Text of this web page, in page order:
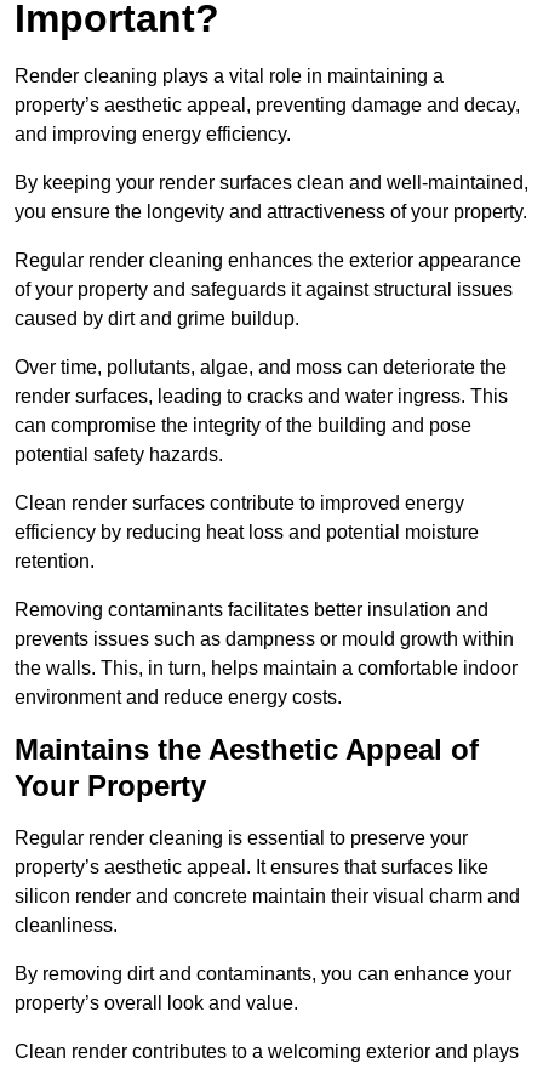
Important?
Render cleaning plays a vital role in maintaining a
property’s aesthetic appeal, preventing damage and decay,
and improving energy efficiency.
By keeping your render surfaces clean and well-maintained,
you ensure the longevity and attractiveness of your property.
Regular render cleaning enhances the exterior appearance
of your property and safeguards it against structural issues
caused by dirt and grime buildup.
Over time, pollutants, algae, and moss can deteriorate the
render surfaces, leading to cracks and water ingress. This
can compromise the integrity of the building and pose
potential safety hazards.
Clean render surfaces contribute to improved energy
efficiency by reducing heat loss and potential moisture
retention.
Removing contaminants facilitates better insulation and
prevents issues such as dampness or mould growth within
the walls. This, in turn, helps maintain a comfortable indoor
environment and reduce energy costs.
Maintains the Aesthetic Appeal of
Your Property
Regular render cleaning is essential to preserve your
property’s aesthetic appeal. It ensures that surfaces like
silicon render and concrete maintain their visual charm and
cleanliness.
By removing dirt and contaminants, you can enhance your
property’s overall look and value.
Clean render contributes to a welcoming exterior and plays